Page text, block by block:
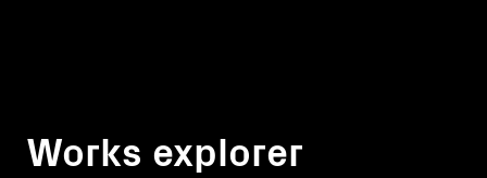
Works explorer